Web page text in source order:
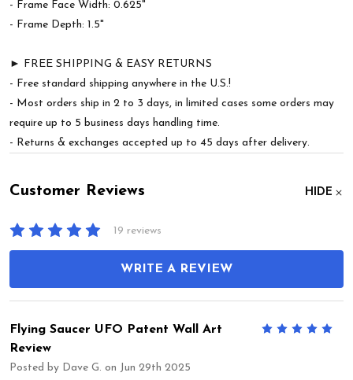
- Frame Face Width: 0.625"
- Frame Depth: 1.5"
► FREE SHIPPING & EASY RETURNS
- Free standard shipping anywhere in the U.S.!
- Most orders ship in 2 to 3 days, in limited cases some orders may
require up to 5 business days handling time.
- Returns & exchanges accepted up to 45 days after delivery.
Customer Reviews HIDE
19 reviews
WRITE A REVIEW
5
Flying Saucer UFO Patent Wall Art
Review
Posted by Dave G. on Jun 29th 2025